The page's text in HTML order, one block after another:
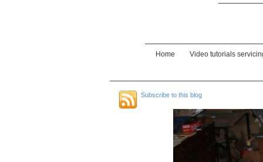
Home Video tutorials
Subscribe to this blog